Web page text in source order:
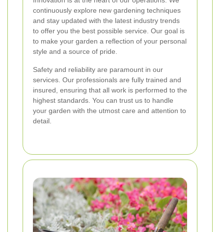
continuously explore new gardening techniques
and stay updated with the latest industry trends
to offer you the best possible service. Our goal is
to make your garden a reflection of your personal
style and a source of pride.
Safety and reliability are paramount in our
services. Our professionals are fully trained and
insured, ensuring that all work is performed to the
highest standards. You can trust us to handle
your garden with the utmost care and attention to
detail.